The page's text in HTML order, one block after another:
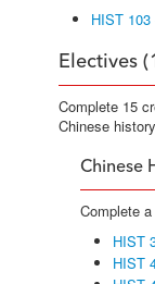
HIST
Electives
Complete 15
Chinese
Chinese
Complete
HIST
HIST